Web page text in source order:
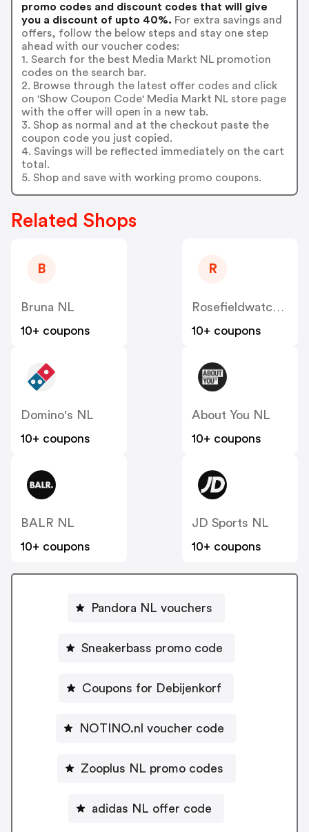
promo codes and discount codes that will give
you a discount of upto 40%. For extra savings and
offers, follow the below steps and stay one step
ahead with our voucher codes:
1. Search for the best Media Markt NL promotion
codes on the search bar.
2. Browse through the latest offer codes and click
on 'Show Coupon Code' Media Markt NL store page
with the offer will open in a new tab.
3. Shop as normal and at the checkout paste the
coupon code you just copied.
4. Savings will be reflected immediately on the cart
total.
5. Shop and save with working promo coupons.
Related Shops
B
Bruna NL
10+ coupons
R
Rosefieldwatches
10+ coupons
Domino's NL
10+ coupons
About You NL
10+ coupons
BALR NL
10+ coupons
JD Sports NL
10+ coupons
Pandora NL vouchers
Sneakerbass promo code
Coupons for Debijenkorf
NOTINO.nl voucher code
Zooplus NL promo codes
adidas NL offer code